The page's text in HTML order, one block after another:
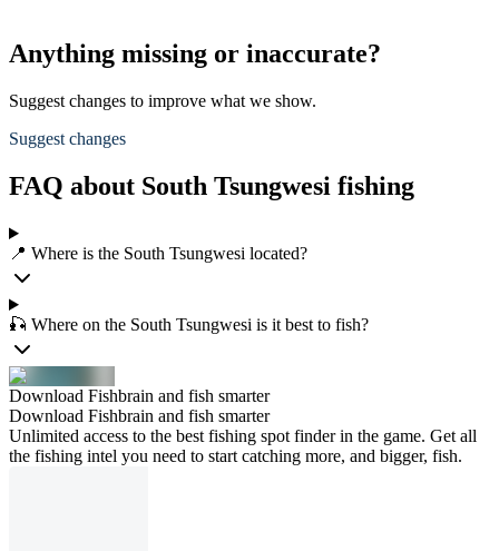
Anything missing or inaccurate?
Suggest changes to improve what we show.
Suggest changes
FAQ about South Tsungwesi fishing
📍 Where is the South Tsungwesi located?
🎣 Where on the South Tsungwesi is it best to fish?
Download Fishbrain and fish smarter
Download Fishbrain and fish smarter
Unlimited access to the best fishing spot finder in the game. Get all
the fishing intel you need to start catching more, and bigger, fish.